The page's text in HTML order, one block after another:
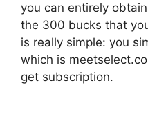
you can entirely
the 300 bucks that
is really simple: you
which is
get subscription.